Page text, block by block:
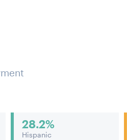
28.2%
Hispanic